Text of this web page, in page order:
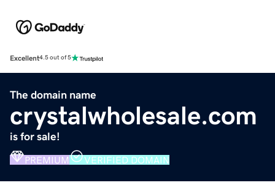
Excellent4.5 out of 5
The domain name
crystalwholesale.com
is for sale!
PREMIUM VERIFIED DOMAIN